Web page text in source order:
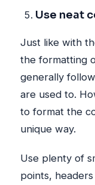
Use neat
Just like with
the formatting
generally
are used to.
to format the
unique way.
Use plenty of
points,